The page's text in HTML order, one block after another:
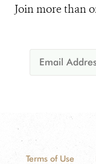
Join more than
Terms of Use